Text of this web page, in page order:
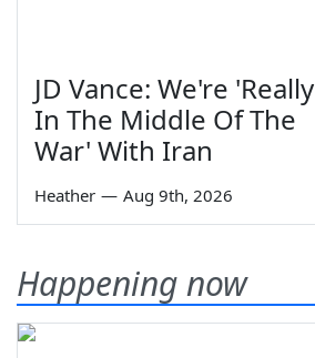
JD Vance: We're 'Really
In The Middle Of The
War' With Iran
Heather — Aug 9th, 2026
Happening now